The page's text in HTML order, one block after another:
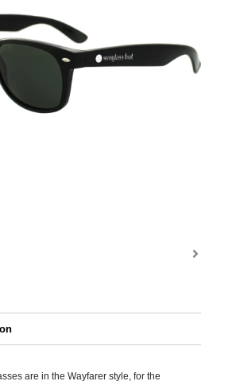
are in the Wayfarer style, for the